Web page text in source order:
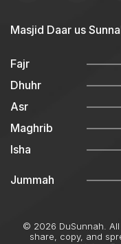
Masjid Daar us
Fajr
Dhuhr
Asr
Maghrib
Isha
Jummah
© 2026 DuSunnah.
share, copy, and